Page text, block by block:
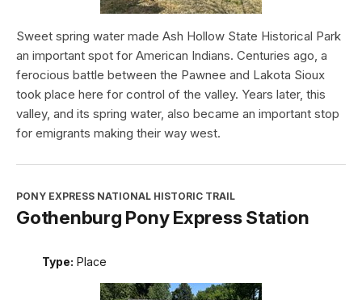
Sweet spring water made Ash Hollow State Historical Park
an important spot for American Indians. Centuries ago, a
ferocious battle between the Pawnee and Lakota Sioux
took place here for control of the valley. Years later, this
valley, and its spring water, also became an important stop
for emigrants making their way west.
PONY EXPRESS NATIONAL HISTORIC TRAIL
Gothenburg Pony Express Station
Type: Place